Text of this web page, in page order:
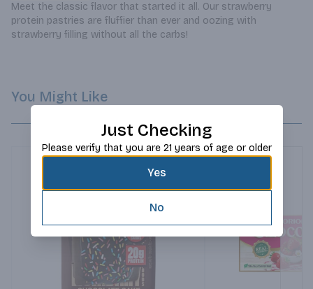
Meet the classic flavor that started it all. Our strawberry
protein pastries are fluffier than ever and oozing with
strawberry filling without all the carbs!
You Might Like
Just Checking
Please verify that you are 21 years of age or older
Yes
No